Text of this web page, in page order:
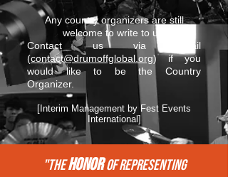
Any country organizers are still
welcome to write to us.
Contact us via email
(contact@drumoffglobal.org) if you
would like to be the Country
Organizer.
[Interim Management by Fest Events
International]
"THEHONORof REPRESENTing